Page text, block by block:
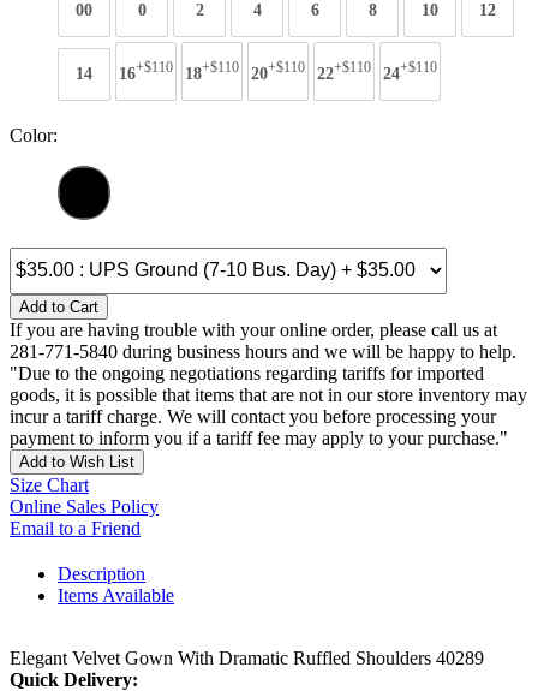
00 0 2 4 6 8 10 12
14 16+$110 18+$110 20+$110 22+$110 24+$110
Color:
Add to Cart
If you are having trouble with your online order, please call us at
281-771-5840 during business hours and we will be happy to help.
"Due to the ongoing negotiations regarding tariffs for imported
goods, it is possible that items that are not in our store inventory may
incur a tariff charge. We will contact you before processing your
payment to inform you if a tariff fee may apply to your purchase."
Add to Wish List
Size Chart
Online Sales Policy
Email to a Friend
Description
Items Available
Elegant Velvet Gown With Dramatic Ruffled Shoulders 40289
Quick Delivery: